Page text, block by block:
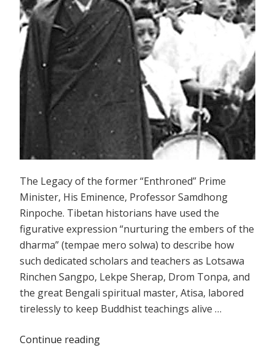
The Legacy of the former “Enthroned” Prime
Minister, His Eminence, Professor Samdhong
Rinpoche. Tibetan historians have used the
figurative expression “nurturing the embers of the
dharma” (tempae mero solwa) to describe how
such dedicated scholars and teachers as Lotsawa
Rinchen Sangpo, Lekpe Sherap, Drom Tonpa, and
the great Bengali spiritual master, Atisa, labored
tirelessly to keep Buddhist teachings alive …
Continue reading